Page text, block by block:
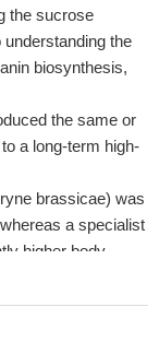
the sucrose
the
biosynthesis,
the same or
a long-term high-
brassicae) was
a specialist
higher body
transcription
production